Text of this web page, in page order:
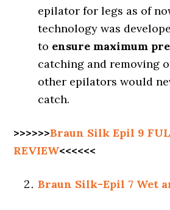
epilator for legs as of
technology was
to ensure maximum
catching and removing
other epilators would
catch.
>>>>>>Braun Silk Epil 9
REVIEW<<<<<<
Braun Silk-Epil 7 Wet